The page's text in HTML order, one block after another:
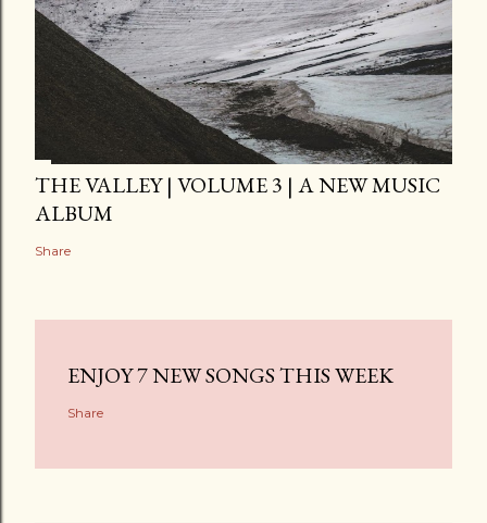
THE VALLEY | VOLUME 3 | A NEW MUSIC
ALBUM
Share
ENJOY 7 NEW SONGS THIS WEEK
Share